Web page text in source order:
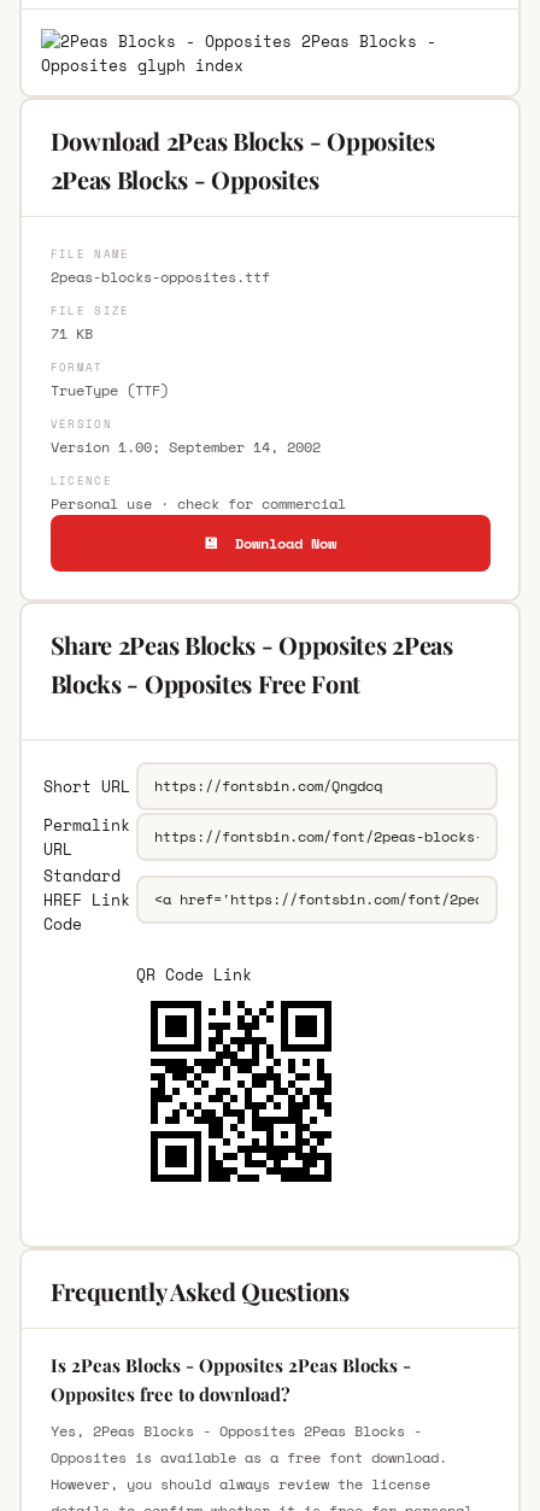
Download 2Peas Blocks - Opposites
2Peas Blocks - Opposites
FILE NAME
2peas-blocks-opposites.ttf
FILE SIZE
71 KB
FORMAT
TrueType (TTF)
VERSION
Version 1.00; September 14, 2002
LICENCE
Personal use · check for commercial
💾 Download Now
Share 2Peas Blocks - Opposites 2Peas
Blocks - Opposites Free Font
Short URL
Permalink
URL
Standard
HREF Link
Code
QR Code Link
Frequently Asked Questions
Is 2Peas Blocks - Opposites 2Peas Blocks -
Opposites free to download?
Yes, 2Peas Blocks - Opposites 2Peas Blocks -
Opposites is available as a free font download.
However, you should always review the license